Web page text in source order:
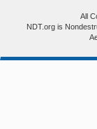
All
NDT.org is